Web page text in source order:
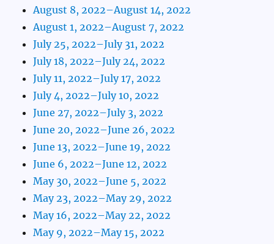
August 8, 2022–August 14, 2022
August 1, 2022–August 7, 2022
July 25, 2022–July 31, 2022
July 18, 2022–July 24, 2022
July 11, 2022–July 17, 2022
July 4, 2022–July 10, 2022
June 27, 2022–July 3, 2022
June 20, 2022–June 26, 2022
June 13, 2022–June 19, 2022
June 6, 2022–June 12, 2022
May 30, 2022–June 5, 2022
May 23, 2022–May 29, 2022
May 16, 2022–May 22, 2022
May 9, 2022–May 15, 2022